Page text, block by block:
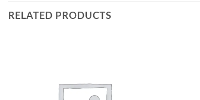
RELATED PRODUCTS